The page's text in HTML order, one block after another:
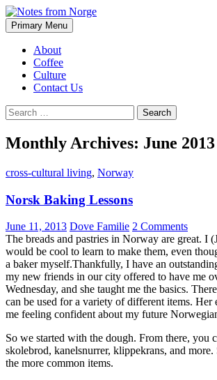
Notes from Norge
Search
Primary Menu Skip
to
About
Coffee
Culture
Contact Us
Search
for:
Monthly Archives: June 2013
cross-cultural living, Norway
Norsk Baking Lessons
June 11, 2013 Dove Familie 2 Comments
The breads and pastries in Norway are great. I
would be cool to learn to make them, even
a baker myself.Thankfully, I have an
my new friends in our city offered to have me
Wednesday, and she taught me the basics.
can be used for a variety of different items. Her
me feeling confident about my future
So we started with the dough. From there, you
skolebrod, kanelsnurrer, klippekrans, and more.
the more common items.